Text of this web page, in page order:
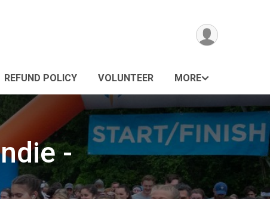
REFUND POLICY VOLUNTEER MORE
-